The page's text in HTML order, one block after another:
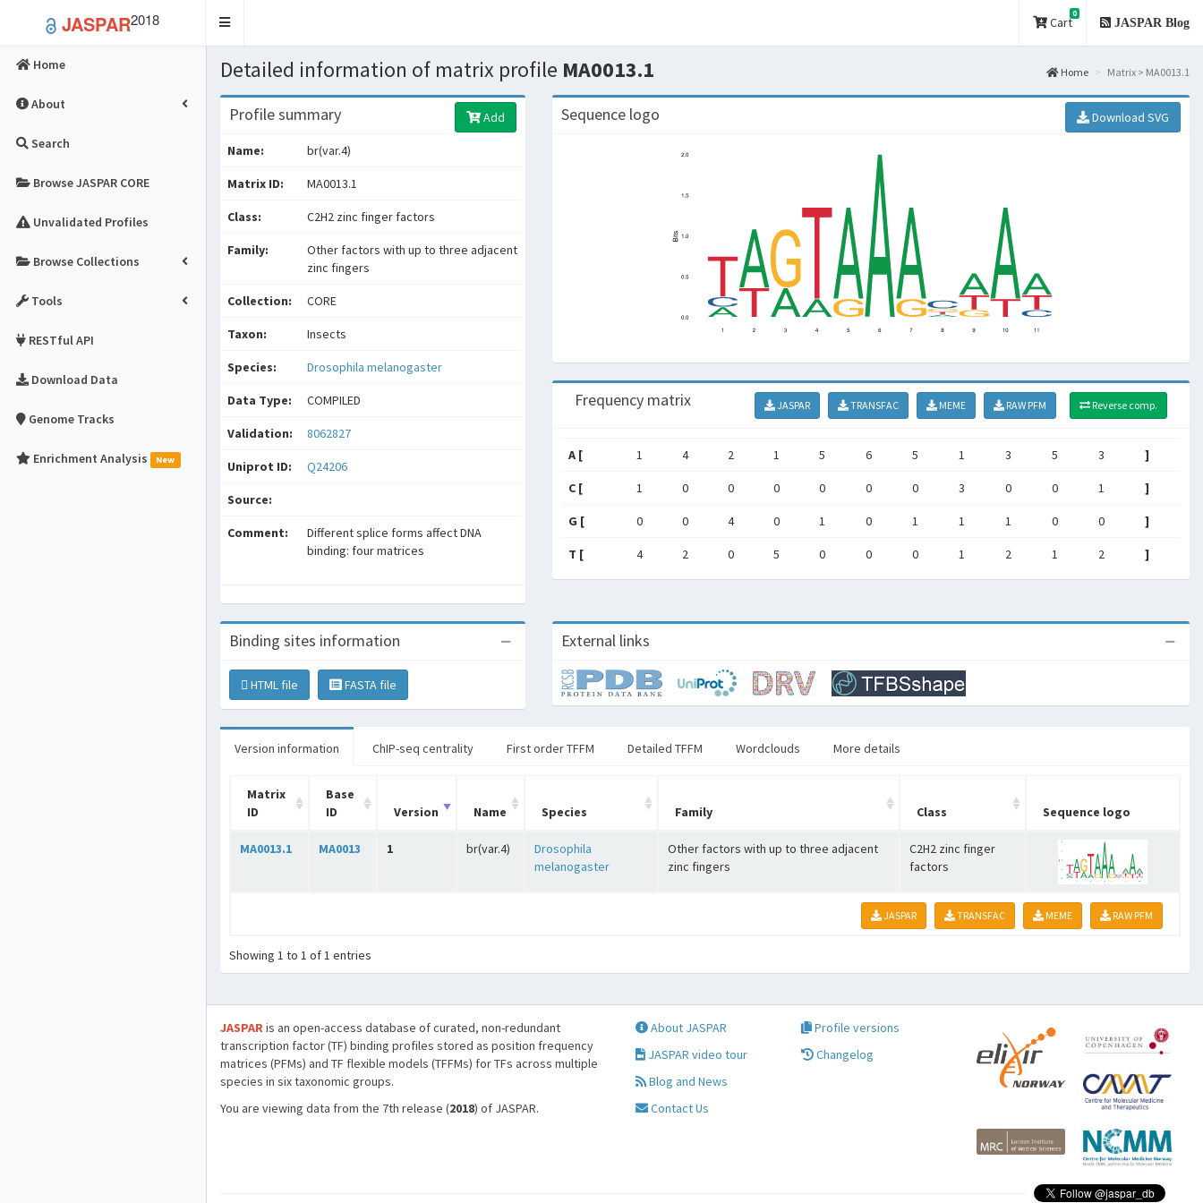
JASPAR2018
Toggle
Cart
0
JASPAR Blog
Home
About
Search
Browse JASPAR CORE
Unvalidated Profiles
Browse Collections
Tools
RESTful API
Download Data
Genome Tracks
Enrichment Analysis New
Detailed information of matrix profile MA0013.1 Home Matrix > MA0013.1
Profile summary Add
Name: br(var.4)
Matrix ID: MA0013.1
Class: C2H2 zinc finger factors
Family:
Other factors with up to three adjacent
zinc fingers
Collection: CORE
Taxon: Insects
Species: Drosophila melanogaster
Data Type: COMPILED
Validation: 8062827
Uniprot ID: Q24206
Source:
Comment:
Different splice forms affect DNA
binding: four matrices
Sequence logo Download SVG
Frequency matrix JASPAR TRANSFAC MEME RAW PFM Reverse comp.
A [ 1 4 2 1 5 6 5 1 3 5 3 ]
C [ 1 0 0 0 0 0 0 3 0 0 1 ]
G [ 0 0 4 0 1 0 1 1 1 0 0 ]
T [ 4 2 0 5 0 0 0 1 2 1 2 ]
Binding sites information
HTML file FASTA file
External links
Version information ChIP-seq centrality First order TFFM Detailed TFFM Wordclouds More details
Matrix
ID
Base
ID
Version Name Species Family Class Sequence logo
MA0013.1 MA0013 1 br(var.4)
Drosophila
melanogaster
Other factors with up to three adjacent
zinc fingers
C2H2 zinc finger
factors
JASPAR TRANSFAC MEME RAW PFM
Showing 1 to 1 of 1 entries
JASPARis an open-access database of curated, non-redundant
transcription factor (TF) binding profiles stored as position frequency
matrices (PFMs) and TF flexible models (TFFMs) for TFs across multiple
species in six taxonomic groups.
You are viewing data from the 7th release (2018) of JASPAR.
About JASPAR
JASPAR video tour
Blog and News
Contact Us
Profile versions
Changelog